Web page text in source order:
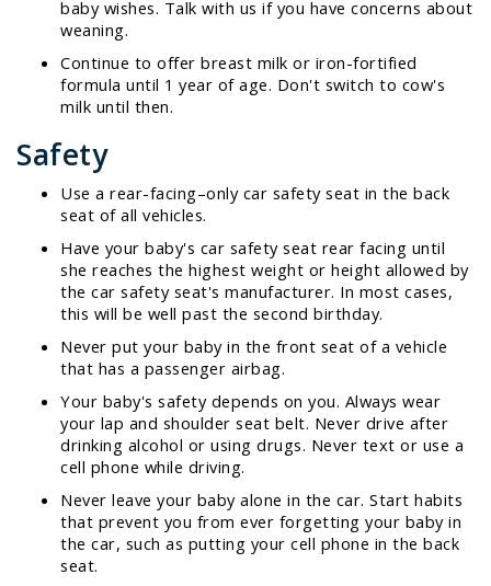
baby wishes. Talk with us if you have concerns about
weaning.
Continue to offer breast milk or iron-fortified
formula until 1 year of age. Don't switch to cow's
milk until then.
Safety
Use a rear-facing–only car safety seat in the back
seat of all vehicles.
Have your baby's car safety seat rear facing until
she reaches the highest weight or height allowed by
the car safety seat's manufacturer. In most cases,
this will be well past the second birthday.
Never put your baby in the front seat of a vehicle
that has a passenger airbag.
Your baby's safety depends on you. Always wear
your lap and shoulder seat belt. Never drive after
drinking alcohol or using drugs. Never text or use a
cell phone while driving.
Never leave your baby alone in the car. Start habits
that prevent you from ever forgetting your baby in
the car, such as putting your cell phone in the back
seat.